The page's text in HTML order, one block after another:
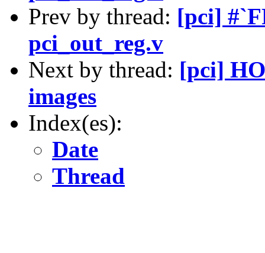
Prev by thread: [pci]
pci_out_reg.v
Next by thread: [pci]
images
Index(es):
Date
Thread